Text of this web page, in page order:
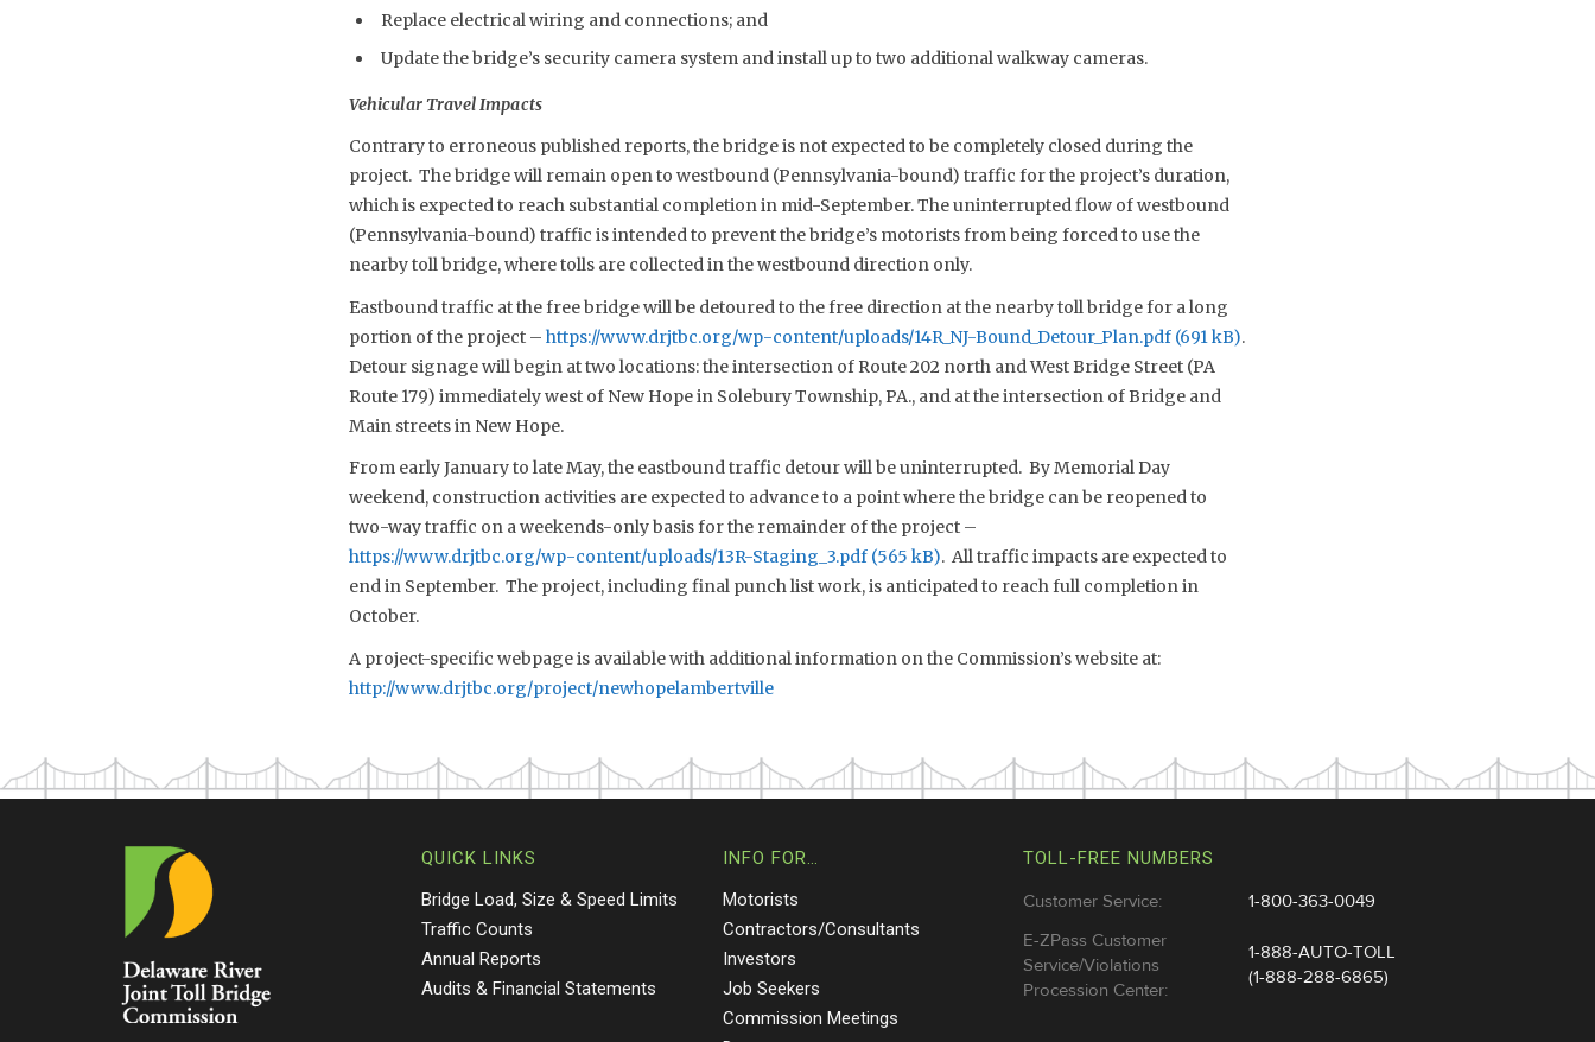
Replace electrical wiring and connections; and
Update the bridge’s security camera system and install up to two additional walkway cameras.
Vehicular Travel Impacts
Contrary to erroneous published reports, the bridge is not expected to be completely closed during the
project. The bridge will remain open to westbound (Pennsylvania-bound) traffic for the project’s duration,
which is expected to reach substantial completion in mid-September. The uninterrupted flow of westbound
(Pennsylvania-bound) traffic is intended to prevent the bridge’s motorists from being forced to use the
nearby toll bridge, where tolls are collected in the westbound direction only.
Eastbound traffic at the free bridge will be detoured to the free direction at the nearby toll bridge for a long
portion of the project – https://www.drjtbc.org/wp-content/uploads/14R_NJ-Bound_Detour_Plan.pdf
.
Detour signage will begin at two locations: the intersection of Route 202 north and West Bridge Street (PA
Route 179) immediately west of New Hope in Solebury Township, PA., and at the intersection of Bridge and
Main streets in New Hope.
From early January to late May, the eastbound traffic detour will be uninterrupted. By Memorial Day
weekend, construction activities are expected to advance to a point where the bridge can be reopened to
two-way traffic on a weekends-only basis for the remainder of the project –
https://www.drjtbc.org/wp-content/uploads/13R-Staging_3.pdf
. All traffic impacts are expected to
end in September. The project, including final punch list work, is anticipated to reach full completion in
October.
A project-specific webpage is available with additional information on the Commission’s website at:
http://www.drjtbc.org/project/newhopelambertville
QUICK LINKS
Bridge Load, Size & Speed Limits
Traffic Counts
Annual Reports
Audits & Financial Statements
INFO FOR…
Motorists
Contractors/Consultants
Investors
Job Seekers
Commission Meetings
TOLL-FREE NUMBERS
Customer Service:
1-800-363-0049
E-ZPass Customer
Service/Violations
Procession Center:
1-888-AUTO-TOLL
(1-888-288-6865)